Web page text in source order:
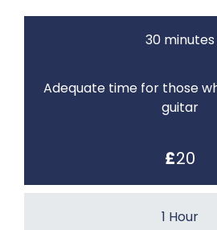
30 minutes
Adequate time for those
guitar
£20
1 Hour